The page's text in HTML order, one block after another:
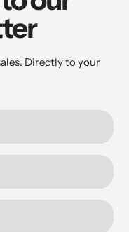
Directly to your